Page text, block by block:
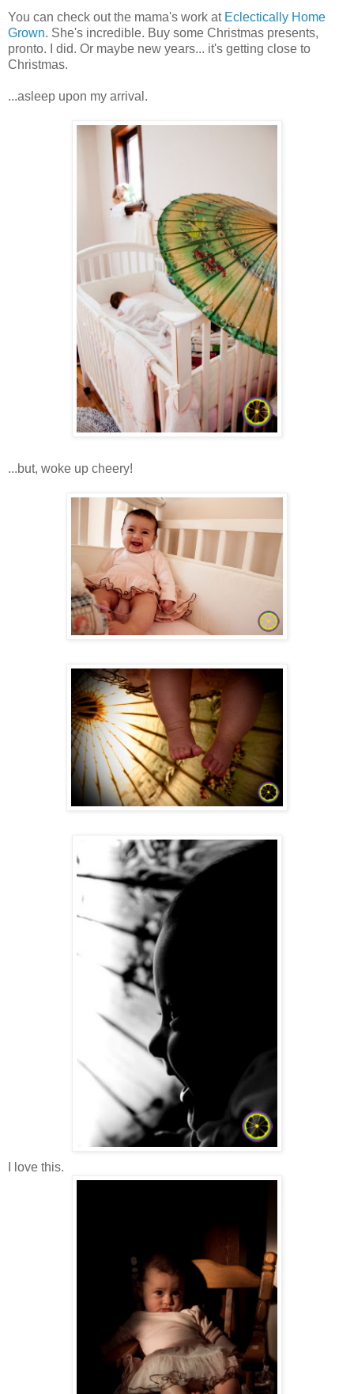
You can check out the mama's work at Eclectically Home
Grown. She's incredible. Buy some Christmas presents,
pronto. I did. Or maybe new years... it's getting close to
Christmas.
...asleep upon my arrival.
...but, woke up cheery!
I love this.